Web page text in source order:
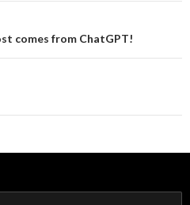
comes from ChatGPT!